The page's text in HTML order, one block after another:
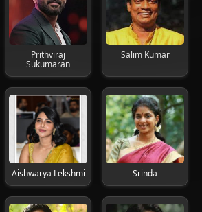
Prithviraj
Sukumaran
Salim Kumar
Aishwarya Lekshmi Srinda